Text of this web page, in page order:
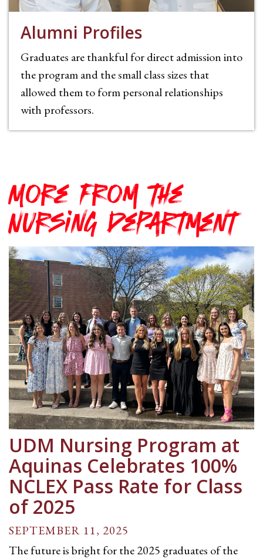
Alumni Profiles
Graduates are thankful for direct admission into
the program and the small class sizes that
allowed them to form personal relationships
with professors.
More from the
Nursing Department
UDM Nursing Program at
Aquinas Celebrates 100%
NCLEX Pass Rate for Class
of 2025
SEPTEMBER 11, 2025
The future is bright for the 2025 graduates of the